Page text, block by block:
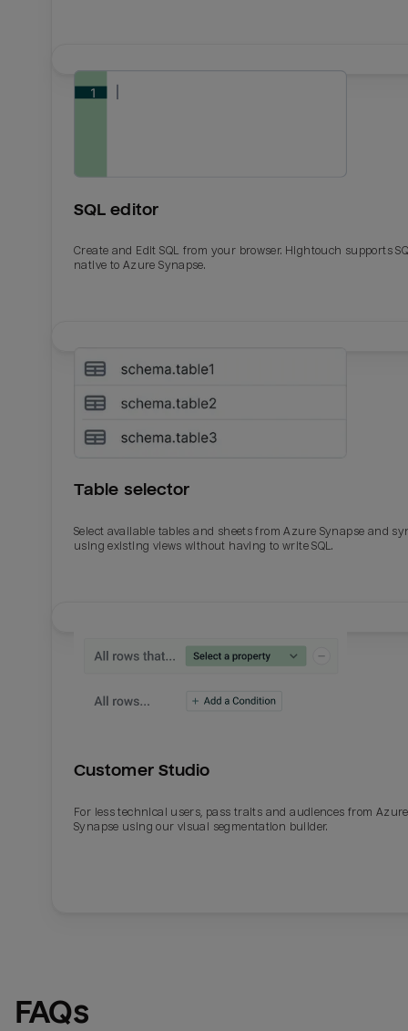
Email
Last_login
SQL editor
Create and Edit SQL from your browser. Hightouch supports
native to Azure Synapse.
Table selector
Select available tables and sheets from Azure Synapse and
using existing views without having to write SQL.
Customer Studio
For less technical users, pass traits and audiences from Azure
Synapse using our visual segmentation builder.
FAQs